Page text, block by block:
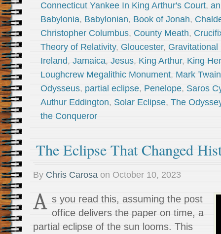
Connecticut Yankee In King Arthur's Court,
Babylonia, Babylonian, Book of Jonah,
Christopher Columbus, County Meath,
Theory of Relativity, Gloucester, Gravitational
Ireland, Jamaica, Jesus, King Arthur, King
Loughcrew Megalithic Monument, Mark Twain
Odysseus, partial eclipse, Penelope, Saros
Authur Eddington, Solar Eclipse, The
the Conqueror
The Eclipse That Changed
By Chris Carosa on October 10, 2023
A s you read this, assuming the post
office delivers the paper on time, a
partial eclipse of the sun looms. This